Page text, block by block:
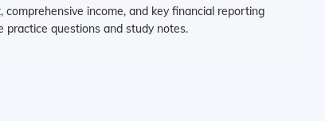
income, and key financial reporting
practice questions and study notes.